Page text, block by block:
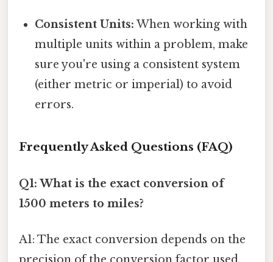
Consistent Units: When working with
multiple units within a problem, make
sure you're using a consistent system
(either metric or imperial) to avoid
errors.
Frequently Asked Questions (FAQ)
Q1: What is the exact conversion of
1500 meters to miles?
A1: The exact conversion depends on the